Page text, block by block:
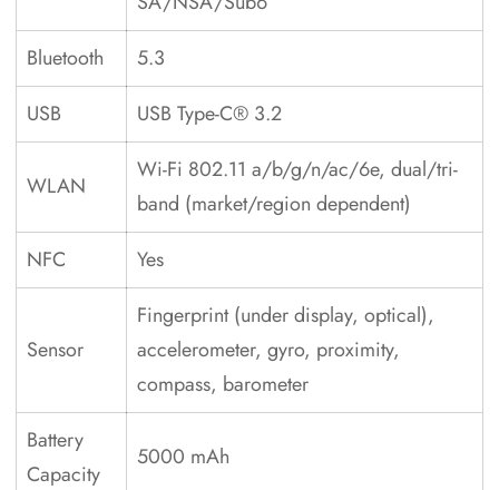
Bluetooth
5.3
USB
USB Type-C® 3.2
WLAN
Wi-Fi 802.11 a/b/g/n/ac/6e, dual/tri-
band (market/region dependent)
NFC
Yes
Sensor
Fingerprint (under display, optical),
accelerometer, gyro, proximity,
compass, barometer
Battery
Capacity
5000 mAh